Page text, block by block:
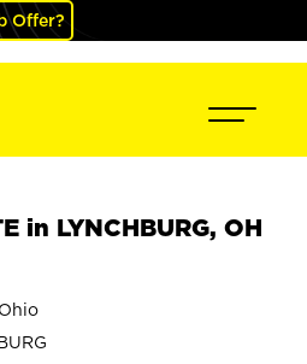
Offer?
in LYNCHBURG, OH